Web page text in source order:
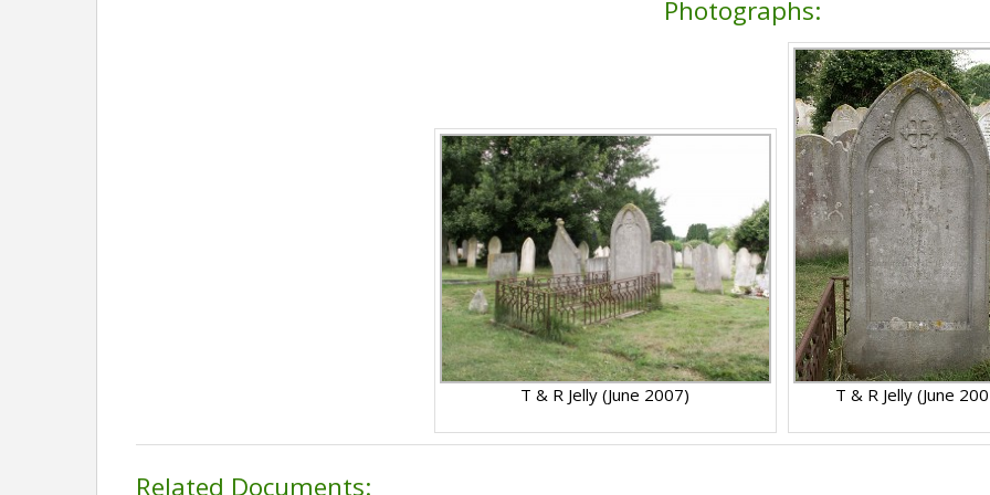
Photographs:
T & R Jelly (June 2007) T & R Jelly (June
Related Documents: